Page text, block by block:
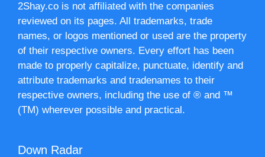
2Shay.co is not affiliated with the companies
reviewed on its pages. All trademarks, trade
names, or logos mentioned or used are the property
of their respective owners. Every effort has been
made to properly capitalize, punctuate, identify and
attribute trademarks and tradenames to their
respective owners, including the use of ® and ™
(TM) wherever possible and practical.
Down Radar